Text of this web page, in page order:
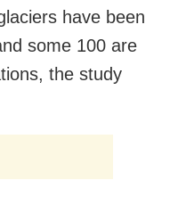
have been
some 100 are
the study